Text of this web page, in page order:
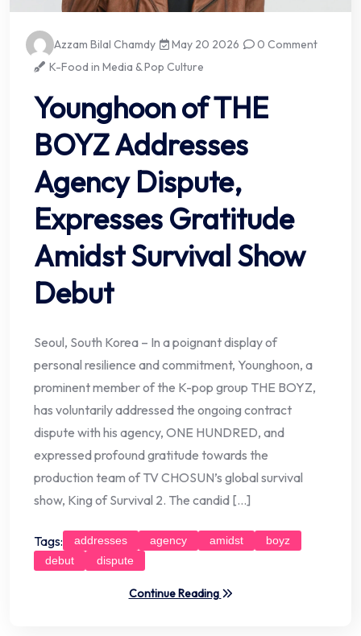
Azzam Bilal Chamdy May 20 2026
0 Comment
K-Food in Media & Pop Culture
Younghoon of THE
BOYZ Addresses
Agency Dispute,
Expresses Gratitude
Amidst Survival Show
Debut
Seoul, South Korea – In a poignant display of
personal resilience and commitment, Younghoon, a
prominent member of the K-pop group THE BOYZ,
has voluntarily addressed the ongoing contract
dispute with his agency, ONE HUNDRED, and
expressed profound gratitude towards the
production team of TV CHOSUN’s global survival
show, King of Survival 2. The candid […]
Tags: addresses agency amidst
boyz
debut
dispute
Continue Reading